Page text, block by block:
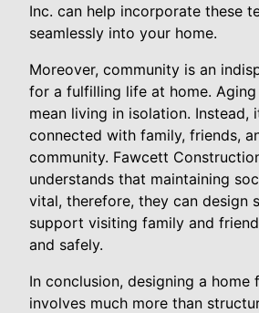
Inc. can help incorporate these
seamlessly into your home.
Moreover, community is an
for a fulfilling life at home. Aging
mean living in isolation. Instead,
connected with family, friends,
community. Fawcett
understands that maintaining
vital, therefore, they can design
support visiting family and
and safely.
In conclusion, designing a home
involves much more than